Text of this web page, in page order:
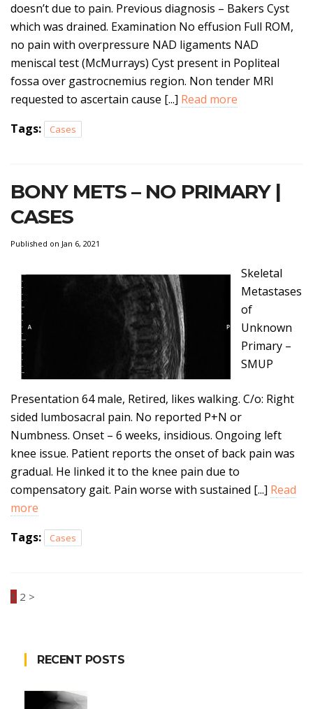
doesn’t due to pain. Previous diagnosis – Bakers Cyst
which was drained. Examination No effusion Full ROM,
no pain with overpressure NAD ligaments NAD
meniscal test (McMurrays) Cyst present in Popliteal
fossa over gastrocnemius region. Non tender MRI
requested to ascertain cause [...] Read more
Tags:
Cases
BONY METS – NO PRIMARY |
CASES
Published on Jan 6, 2021
Skeletal
Metastases
of
Unknown
Primary –
SMUP
Presentation 64 male, Retired, likes walking. C/o: Right
sided lumbosacral pain. No reported P+N or
Numbness. Onset – 6 weeks, insidious. Ongoing left
knee issue. Patient reports the onset of back pain was
gradual. He linked it to the knee pain due to
compensatory gait. Pain worse with sustained [...] Read
more
Tags:
Cases
1 2 >
RECENT POSTS